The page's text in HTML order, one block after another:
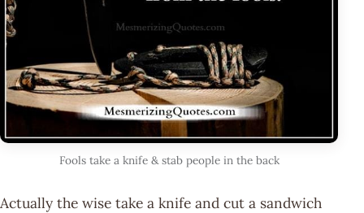
Fools take a knife & stab people in the back
Actually the wise take a knife and cut a sandwich